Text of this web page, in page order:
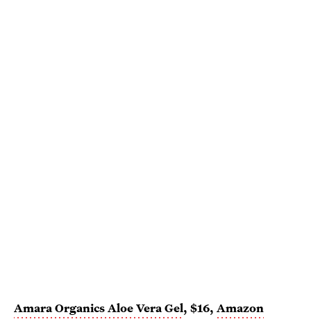
Amara Organics Aloe Vera Gel, $16, Amazon